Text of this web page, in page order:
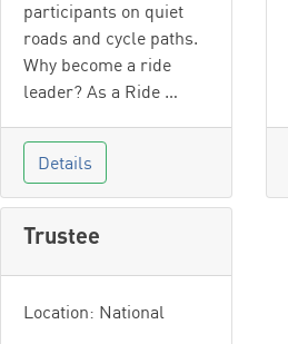
participants on quiet
roads and cycle paths.
Why become a ride
leader? As a Ride …
Details
Trustee
Location: National